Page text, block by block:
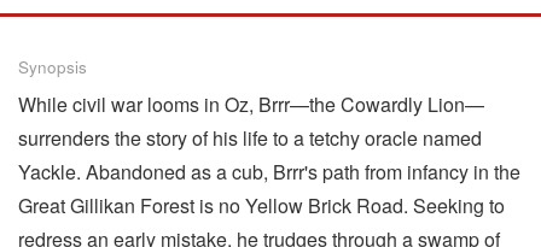
Synopsis
While civil war looms in Oz, Brrr—the Cowardly Lion—
surrenders the story of his life to a tetchy oracle named
Yackle. Abandoned as a cub, Brrr's path from infancy in the
Great Gillikan Forest is no Yellow Brick Road. Seeking to
redress an early mistake, he trudges through a swamp of